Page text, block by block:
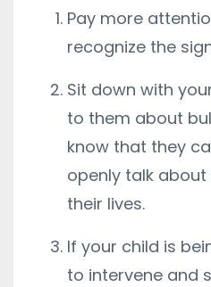
Pay more
recognize the
Sit down with
to them about
know that they
openly talk
their lives.
If your child is
to intervene and